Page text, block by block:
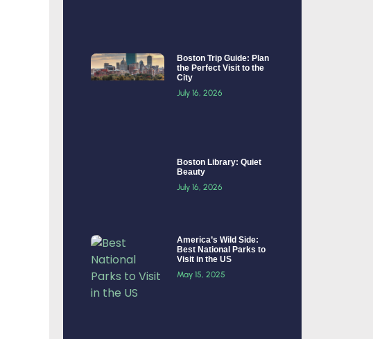
Boston Trip Guide: Plan
the Perfect Visit to the
City
July 16, 2026
Boston Library: Quiet
Beauty
July 16, 2026
America’s Wild Side:
Best National Parks to
Visit in the US
May 15, 2025